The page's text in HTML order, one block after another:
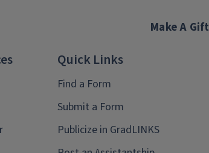
Make A Gift
Quick Links
Find a Form
Submit a Form
Publicize in GradLINKS